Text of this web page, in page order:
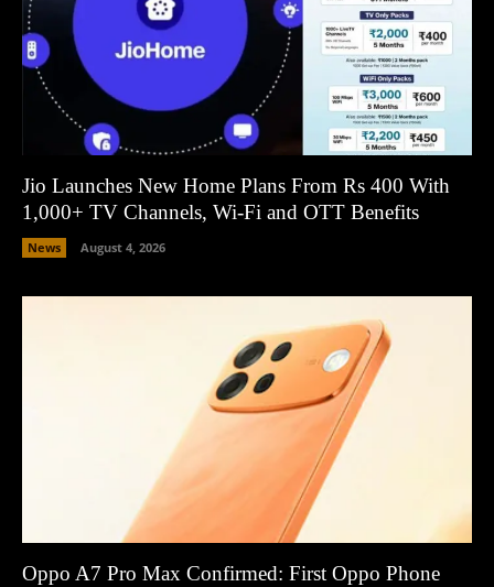
Jio Launches New Home Plans From Rs 400 With
1,000+ TV Channels, Wi-Fi and OTT Benefits
News August 4, 2026
Oppo A7 Pro Max Confirmed: First Oppo Phone